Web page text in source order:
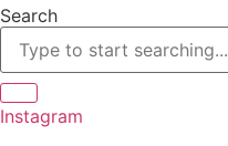
Skip
content
Search
Instagram